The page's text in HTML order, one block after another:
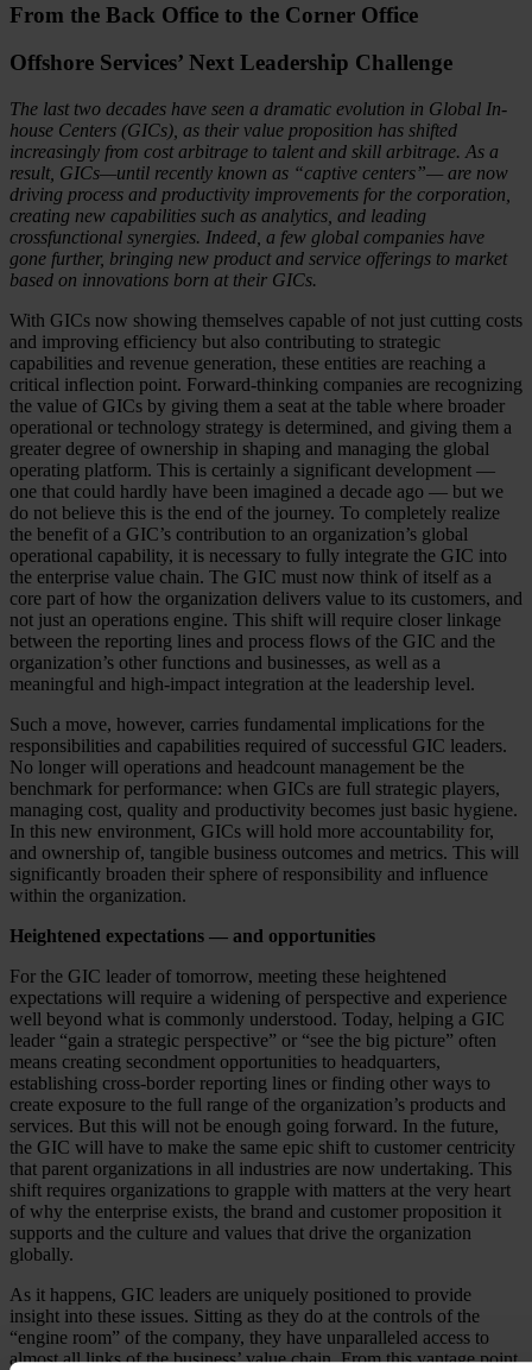
From the Back Office to the Corner Office
Offshore Services’ Next Leadership Challenge
The last two decades have seen a dramatic evolution in Global In-
house Centers (GICs), as their value proposition has shifted
increasingly from cost arbitrage to talent and skill arbitrage. As a
result, GICs—until recently known as “captive centers”— are now
driving process and productivity improvements for the corporation,
creating new capabilities such as analytics, and leading
crossfunctional synergies. Indeed, a few global companies have
gone further, bringing new product and service offerings to market
based on innovations born at their GICs.
With GICs now showing themselves capable of not just cutting costs
and improving efficiency but also contributing to strategic
capabilities and revenue generation, these entities are reaching a
critical inflection point. Forward-thinking companies are recognizing
the value of GICs by giving them a seat at the table where broader
operational or technology strategy is determined, and giving them a
greater degree of ownership in shaping and managing the global
operating platform. This is certainly a significant development —
one that could hardly have been imagined a decade ago — but we
do not believe this is the end of the journey. To completely realize
the benefit of a GIC’s contribution to an organization’s global
operational capability, it is necessary to fully integrate the GIC into
the enterprise value chain. The GIC must now think of itself as a
core part of how the organization delivers value to its customers, and
not just an operations engine. This shift will require closer linkage
between the reporting lines and process flows of the GIC and the
organization’s other functions and businesses, as well as a
meaningful and high-impact integration at the leadership level.
Such a move, however, carries fundamental implications for the
responsibilities and capabilities required of successful GIC leaders.
No longer will operations and headcount management be the
benchmark for performance: when GICs are full strategic players,
managing cost, quality and productivity becomes just basic hygiene.
In this new environment, GICs will hold more accountability for,
and ownership of, tangible business outcomes and metrics. This will
significantly broaden their sphere of responsibility and influence
within the organization.
Heightened expectations — and opportunities
For the GIC leader of tomorrow, meeting these heightened
expectations will require a widening of perspective and experience
well beyond what is commonly understood. Today, helping a GIC
leader “gain a strategic perspective” or “see the big picture” often
means creating secondment opportunities to headquarters,
establishing cross-border reporting lines or finding other ways to
create exposure to the full range of the organization’s products and
services. But this will not be enough going forward. In the future,
the GIC will have to make the same epic shift to customer centricity
that parent organizations in all industries are now undertaking. This
shift requires organizations to grapple with matters at the very heart
of why the enterprise exists, the brand and customer proposition it
supports and the culture and values that drive the organization
globally.
As it happens, GIC leaders are uniquely positioned to provide
insight into these issues. Sitting as they do at the controls of the
“engine room” of the company, they have unparalleled access to
almost all links of the business’ value chain. From this vantage point,